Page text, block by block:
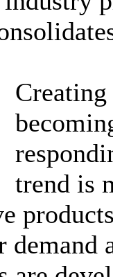
trend is
demand